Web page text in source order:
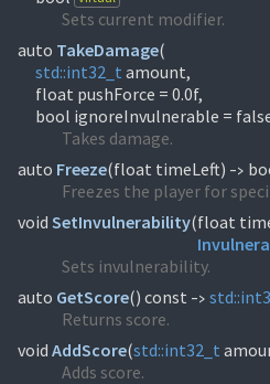
Sets current modifier.
auto TakeDamage(
std::int32_t amount,
float pushForce = 0.0f,
bool ignoreInvulnerable =
Takes damage.
auto Freeze(float timeLeft) ->
Freezes the player for
void SetInvulnerability(
Sets invulnerability.
auto GetScore() const -> std::
Returns score.
void AddScore(std::int32_t
Adds score.